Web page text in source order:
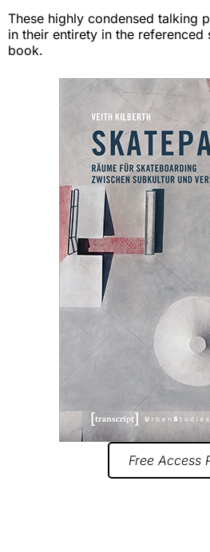
These highly condensed talking
in their entirety in the referenced
book.
Free Access